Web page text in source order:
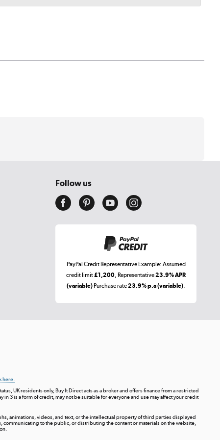
Follow us
PayPal Credit Representative Example: Assumed
credit limit£1,200 , Representative23.9% APR
(variable) Purchase rate23.9% p.a (variable)
here.
UK residents only, Buy It Direct acts as a broker and offers finance from a restricted
3 is a form of credit, may not be suitable for everyone and use may affect your credit
animations, videos, and text, or the intellectual property of third parties displayed
to the public, or distributing the content or materials on the website,